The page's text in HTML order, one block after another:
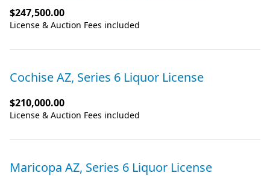
$247,500.00
License & Auction Fees included
Cochise AZ, Series 6 Liquor License
$210,000.00
License & Auction Fees included
Maricopa AZ, Series 6 Liquor License